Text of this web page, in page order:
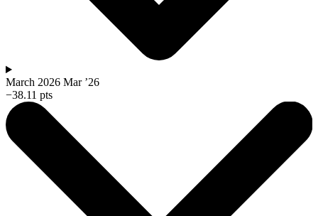
March 2026 Mar ’26
−38.11 pts